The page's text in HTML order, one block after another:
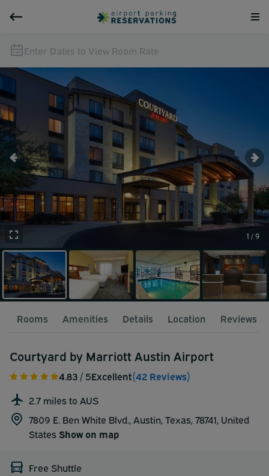
Enter Dates to View Room Rate
1 / 9
Rooms Amenities Details Location Reviews
Courtyard by Marriott Austin Airport
4.83 / 5Excellent(42 Reviews)
2.7 miles to AUS
7809 E. Ben White Blvd., Austin, Texas, 78741, United
States Show on map
Free Shuttle